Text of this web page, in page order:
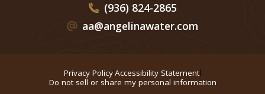
(936) 824-2865
aa@angelinawater.com
Privacy PolicyAccessibility Statement
Do not sell or share my personal information